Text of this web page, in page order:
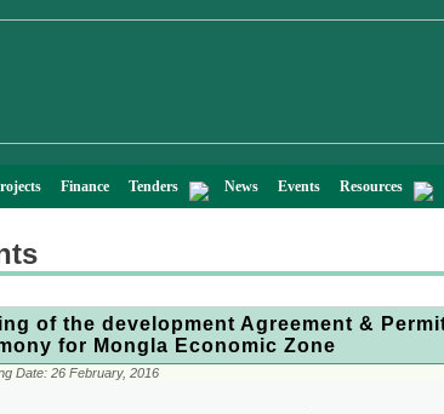
Finance Tenders News Events Resources
of the development Agreement &
for Mongla Economic Zone
Date: 26 February, 2016